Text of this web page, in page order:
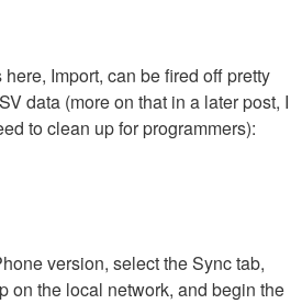
Import, can be fired off pretty
data (more on that in a later post, I
to clean up for programmers):
version, select the Sync tab,
on the local network, and begin the